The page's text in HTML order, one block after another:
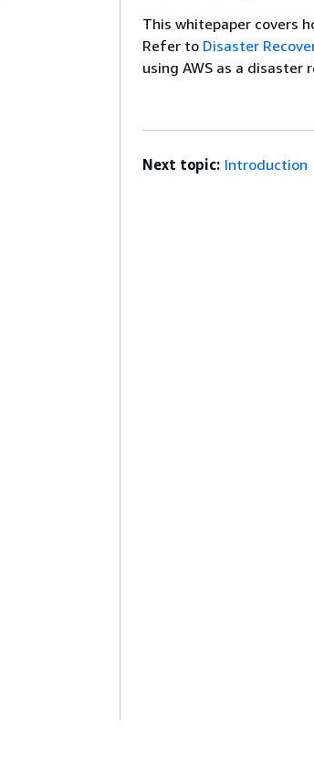
This whitepaper covers
Refer to Disaster
using AWS as a
Next topic: Introduction